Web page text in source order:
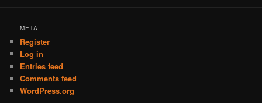
META
Register
Log in
Entries feed
Comments feed
WordPress.org